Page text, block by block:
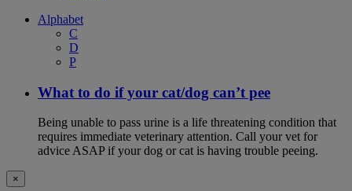
Alphabet
C
D
P
What to do if your cat/dog can’t pee
Being unable to pass urine is a life threatening condition that
requires immediate veterinary attention. Call your vet for
advice ASAP if your dog or cat is having trouble peeing.
×